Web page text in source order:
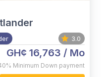
3.0
GH¢ 16,763 / Mo
Minimum Down payment